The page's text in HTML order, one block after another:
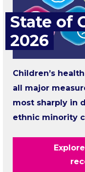
State of
2026
Children’s
all major
most sharply in
ethnic minority